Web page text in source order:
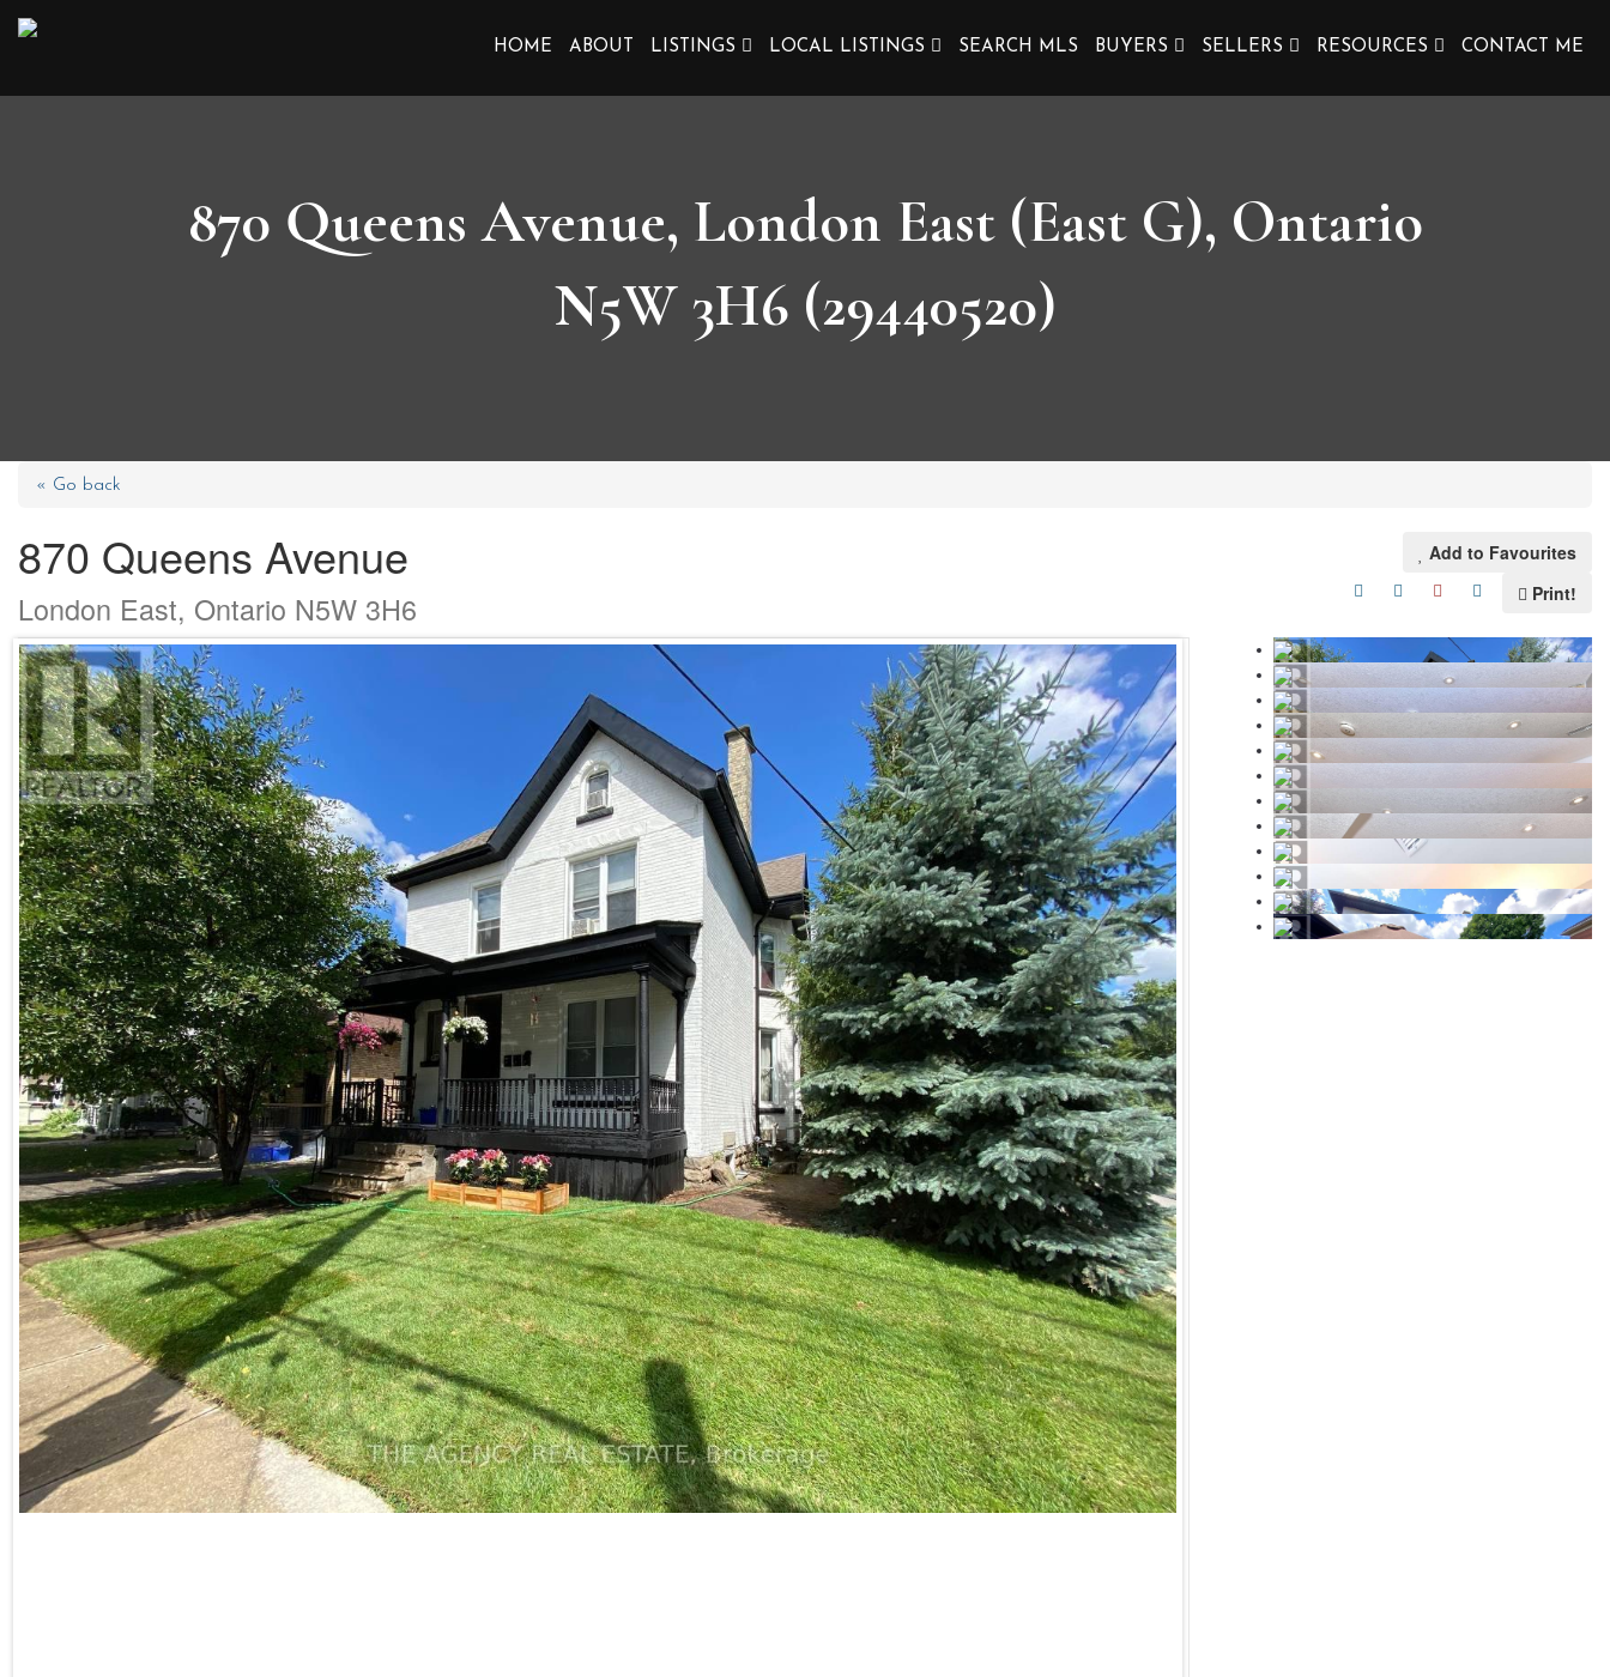
HOME ABOUT LISTINGS LOCAL LISTINGS SEARCH MLS BUYERS SELLERS RESOURCES CONTACT ME
870 Queens Avenue, London East (East G), Ontario
N5W 3H6 (29440520)
« Go back
870 Queens Avenue
London East, Ontario N5W 3H6
Add to Favourites
Print!